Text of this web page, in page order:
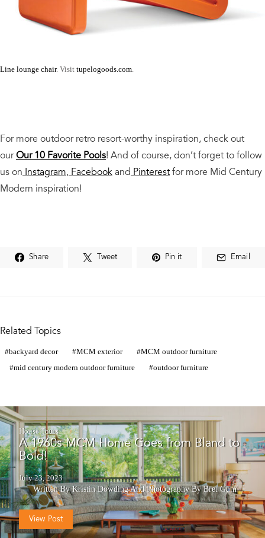
Line lounge chair. Visit tupelogoods.com
For more outdoor retro resort-worthy inspiration, check out
ourOur 10 Favorite Pools! And of course, don’t forget to follow
us on Instagram, Facebookand Pinterestfor more Mid Century
Modern inspiration!
Share Tweet Pin it Email
Related Topics
backyard decor MCM exterior
MCM outdoor furniture
mid century modern outdoor furniture
outdoor furniture
House Tours
A 1960s MCM Home Goes from Bland to
Bold!
July 23, 2023
Written By Kristin DowdingAndPhotography By Bret Gum
View Post